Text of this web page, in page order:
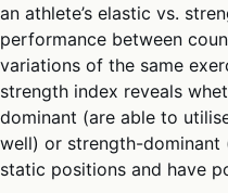
an athlete’s elastic vs.
performance between
variations of the same
strength index reveals
dominant (are able to
well) or strength-dominant
static positions and have